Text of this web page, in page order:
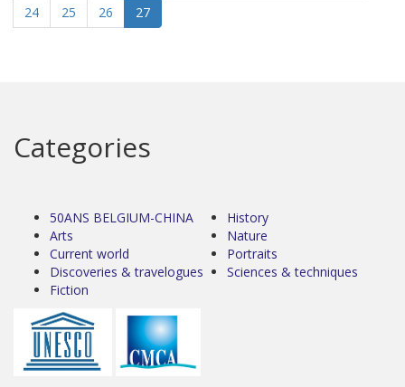
24
25 26 27
Categories
50ANS BELGIUM-CHINA
Arts
Current world
Discoveries & travelogues
Fiction
History
Nature
Portraits
Sciences & techniques